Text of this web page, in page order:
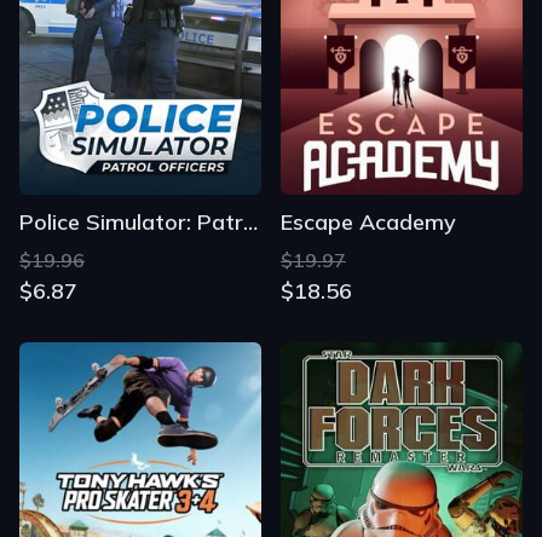
Police Simulator: Patrol Officers
$19.96
$6.87
Escape Academy
$19.97
$18.56